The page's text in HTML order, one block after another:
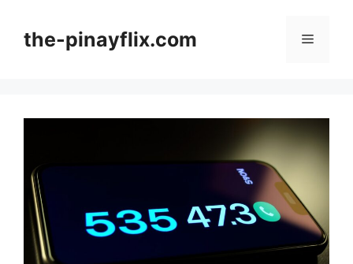
contentthe-pinayflix.com Menu